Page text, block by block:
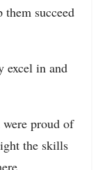
them succeed
excel in and
were proud of
the skills